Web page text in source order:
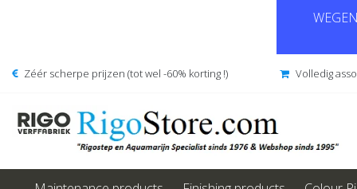
Zéér scherpe prijzen (tot wel -60% korting !) Volledig